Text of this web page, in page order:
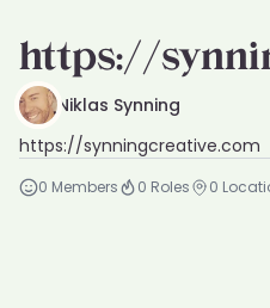
https://
Niklas Synning
https://synningcreative.com
0 Members 0 Roles 0